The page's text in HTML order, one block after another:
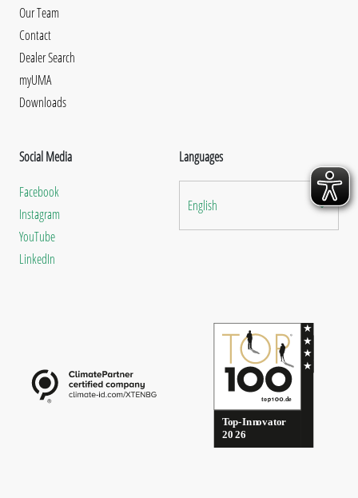
Our Team
Contact
Dealer Search
myUMA
Downloads
Social Media
Facebook
Instagram
YouTube
LinkedIn
Languages
English